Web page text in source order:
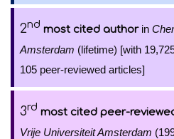
2nd most cited authorin
Amsterdam (lifetime) [with
105 peer-reviewed articles]
3rd most cited peer-
Vrije Universiteit Amsterdam